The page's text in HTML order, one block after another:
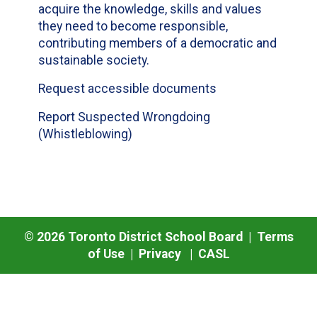
acquire the knowledge, skills and values
they need to become responsible,
contributing members of a democratic and
sustainable society.
Request accessible documents
Report Suspected Wrongdoing
(Whistleblowing)
© 2026Toronto District School Board | Terms
of Use| Privacy| CASL